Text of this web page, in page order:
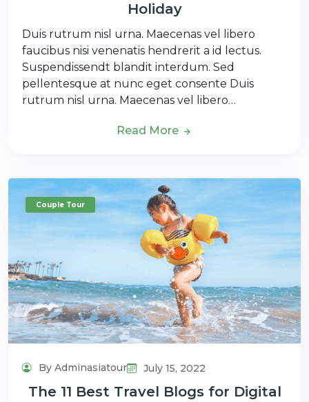
Holiday
Duis rutrum nisl urna. Maecenas vel libero
faucibus nisi venenatis hendrerit a id lectus.
Suspendissendt blandit interdum. Sed
pellentesque at nunc eget consente Duis
rutrum nisl urna. Maecenas vel libero…
Read More
Couple Tour
By Adminasiatour July 15, 2022
The 11 Best Travel Blogs for Digital